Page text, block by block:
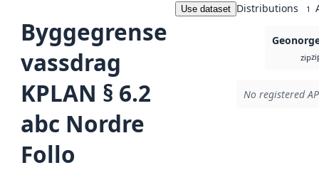
Byggegrense
vassdrag
KPLAN § 6.2
abc Nordre
Follo
Use dataset Distributions 1
zip
No registered